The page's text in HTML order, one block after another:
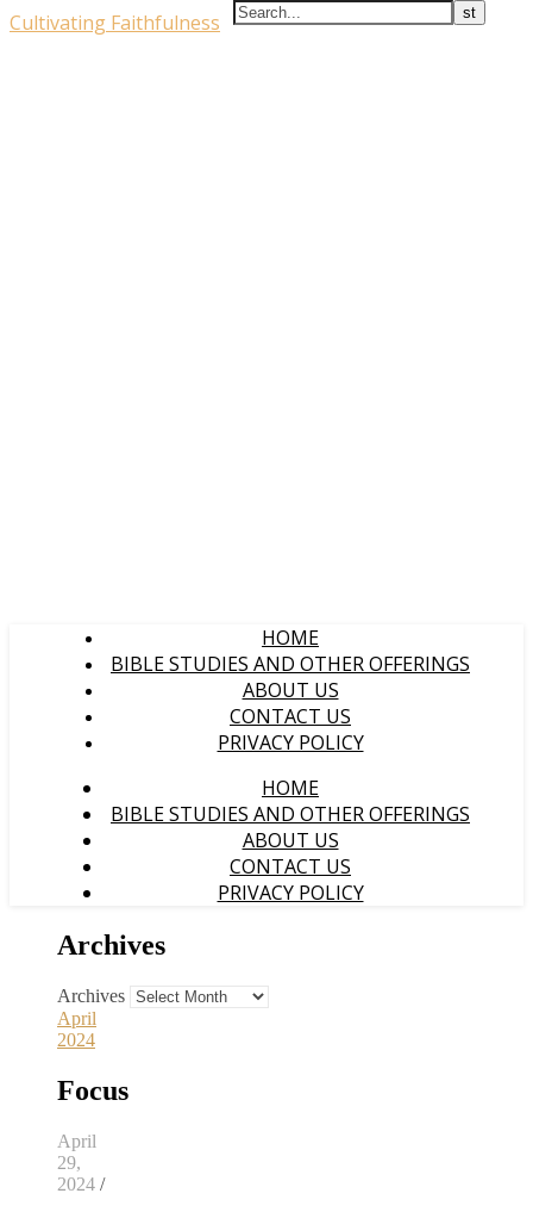
Cultivating Faithfulness
HOME
BIBLE STUDIES AND OTHER OFFERINGS
ABOUT US
CONTACT US
PRIVACY POLICY
HOME
BIBLE STUDIES AND OTHER OFFERINGS
ABOUT US
CONTACT US
PRIVACY POLICY
Archives
Archives
April
2024
Focus
April
29,
2024 /